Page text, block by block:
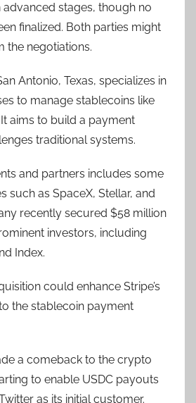
advanced stages, though no
finalized. Both parties might
the negotiations.
Antonio, Texas, specializes in
to manage stablecoins like
It aims to build a payment
traditional systems.
and partners includes some
such as SpaceX, Stellar, and
recently secured $58 million
investors, including
Index.
could enhance Stripe’s
the stablecoin payment
a comeback to the crypto
to enable USDC payouts
as its initial customer.